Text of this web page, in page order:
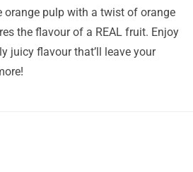
orange pulp with a twist of orange
the flavour of a REAL fruit. Enjoy
juicy flavour that’ll leave your